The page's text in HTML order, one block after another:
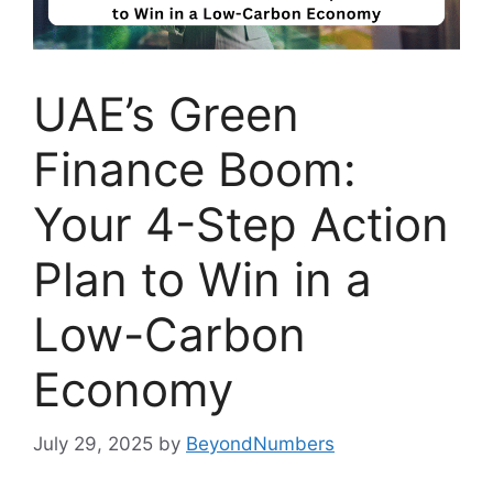
UAE’s Green
Finance Boom:
Your 4-Step Action
Plan to Win in a
Low-Carbon
Economy
July 29, 2025 by BeyondNumbers